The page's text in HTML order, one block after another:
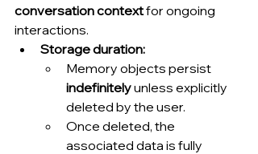
conversation context for ongoing
interactions.
Storage duration:
Memory objects persist
indefinitely unless explicitly
deleted by the user.
Once deleted, the
associated data is fully